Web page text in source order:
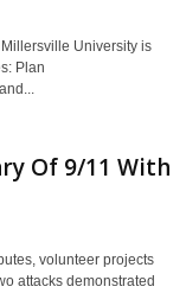
University is
Plan
Of 9/11 With
volunteer projects
attacks demonstrated